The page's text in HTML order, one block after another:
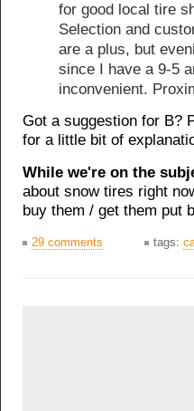
for good local tire
Selection and
are a plus, but
since I have a 9-5
inconvenient.
Got a suggestion for B?
for a little bit of
While we're on the
about snow tires right
buy them / get them put
29 comments tags: